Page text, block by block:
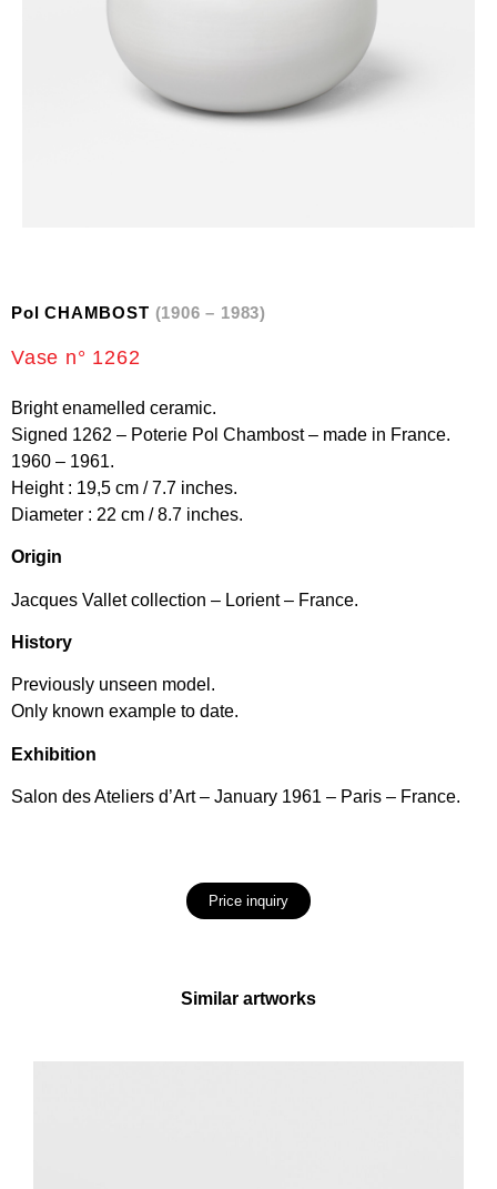
Pol CHAMBOST (1906 – 1983)
Vase n° 1262
Bright enamelled ceramic.
Signed 1262 – Poterie Pol Chambost – made in France.
1960 – 1961.
Height : 19,5 cm / 7.7 inches.
Diameter : 22 cm / 8.7 inches.
Origin
Jacques Vallet collection – Lorient – France.
History
Previously unseen model.
Only known example to date.
Exhibition
Salon des Ateliers d’Art – January 1961 – Paris – France.
Price inquiry
Similar artworks